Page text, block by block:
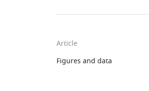
Article
Figures and data